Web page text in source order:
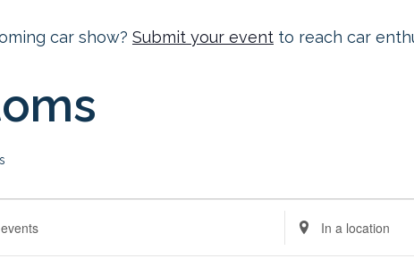
car show? Submit your event to reach car
Enter
Location.